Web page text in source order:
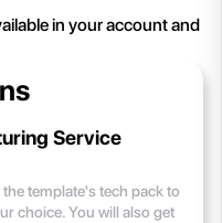
in your account and
Service
template's tech pack to
choice. You will also get